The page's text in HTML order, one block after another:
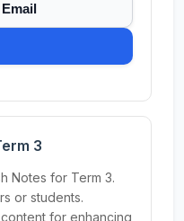
3
Notes for Term 3.
or students.
for enhancing